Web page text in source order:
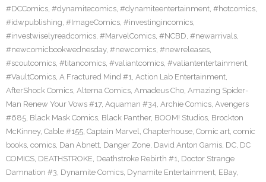
#DCComics, #dynamitecomics, #dynamiteentertainment, #hotcomics,
#idwpublishing, #ImageComics, #investingincomics,
#investwiselyreadcomics, #MarvelComics, #NCBD, #newarrivals,
#newcomicbookwednesday, #newcomics, #newreleases,
#scoutcomics, #titancomics, #valiantcomics, #valiantentertainment,
#VaultComics, A Fractured Mind #1, Action Lab Entertainment,
AfterShock Comics, Alterna Comics, Amadeus Cho, Amazing Spider-
Man Renew Your Vows #17, Aquaman #34, Archie Comics, Avengers
#685, Black Mask Comics, Black Panther, BOOM! Studios, Brockton
McKinney, Cable #155, Captain Marvel, Chapterhouse, Comic art, comic
books, comics, Dan Abnett, Danger Zone, David Anton Gamis, DC, DC
COMICS, DEATHSTROKE, Deathstroke Rebirth #1, Doctor Strange
Damnation #3, Dynamite Comics, Dynamite Entertainment, EBay,